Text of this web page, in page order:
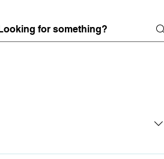
like "Where do you ship to?", "What